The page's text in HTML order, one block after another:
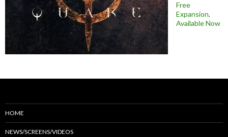
Free
Expansion,
Available Now
HOME
NEWS/SCREENS/VIDEOS